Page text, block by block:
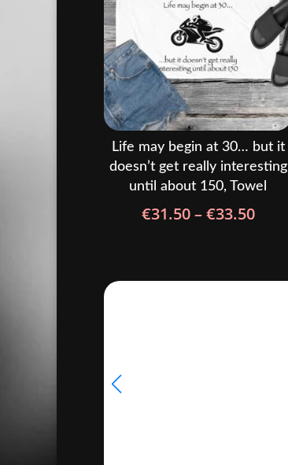
Life may begin at 30… but it
doesn’t get really interesting
until about 150, Towel
€31.50–€33.50Price